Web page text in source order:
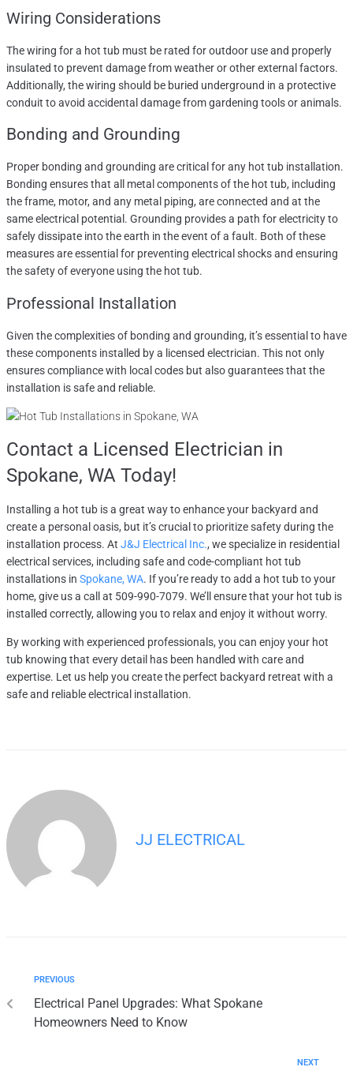
Wiring Considerations
The wiring for a hot tub must be rated for outdoor use and properly
insulated to prevent damage from weather or other external factors.
Additionally, the wiring should be buried underground in a protective
conduit to avoid accidental damage from gardening tools or animals.
Bonding and Grounding
Proper bonding and grounding are critical for any hot tub installation.
Bonding ensures that all metal components of the hot tub, including
the frame, motor, and any metal piping, are connected and at the
same electrical potential. Grounding provides a path for electricity to
safely dissipate into the earth in the event of a fault. Both of these
measures are essential for preventing electrical shocks and ensuring
the safety of everyone using the hot tub.
Professional Installation
Given the complexities of bonding and grounding, it’s essential to have
these components installed by a licensed electrician. This not only
ensures compliance with local codes but also guarantees that the
installation is safe and reliable.
Contact a Licensed Electrician in
Spokane, WA Today!
Installing a hot tub is a great way to enhance your backyard and
create a personal oasis, but it’s crucial to prioritize safety during the
installation process. At J&J Electrical Inc., we specialize in residential
electrical services, including safe and code-compliant hot tub
installations in Spokane, WA. If you’re ready to add a hot tub to your
home, give us a call at 509-990-7079. We’ll ensure that your hot tub is
installed correctly, allowing you to relax and enjoy it without worry.
By working with experienced professionals, you can enjoy your hot
tub knowing that every detail has been handled with care and
expertise. Let us help you create the perfect backyard retreat with a
safe and reliable electrical installation.
JJ ELECTRICAL
PREVIOUS
Electrical Panel Upgrades: What Spokane
Homeowners Need to Know
NEXT